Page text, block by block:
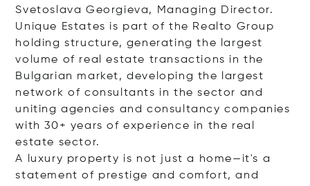
Svetoslava Georgieva, Managing Director.
Unique Estates is part of the Realto Group
holding structure, generating the largest
volume of real estate transactions in the
Bulgarian market, developing the largest
network of consultants in the sector and
uniting agencies and consultancy companies
with 30+ years of experience in the real
estate sector.
A luxury property is not just a home—it's a
statement of prestige and comfort, and